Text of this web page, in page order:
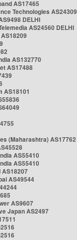
AS17465
Technologies AS24309
DELHI
AS24560 DELHI
AS132770
AS17488
AS18101
(Maharashtra) AS17762
AS55410
AS55410
AS18207
AS49544
AS9607
Japan AS2497